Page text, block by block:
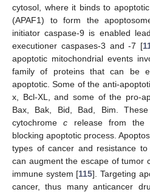
cytosol, where it binds to
(APAF1) to form the
initiator caspase-9 is enabled
executioner caspases-3 and -7 [
apoptotic mitochondrial events
family of proteins that can be
apoptotic. Some of the anti-
x, Bcl-XL, and some of the pro-
Bax, Bak, Bid, Bad, Bim.
cytochromec release from the
blocking apoptotic process.
types of cancer and resistance
can augment the escape of tumor
immune system [115]. Targeting
cancer, thus many anticancer